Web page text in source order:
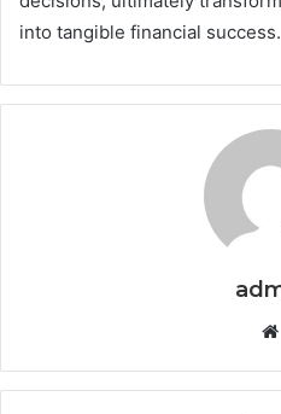
into tangible financial success.